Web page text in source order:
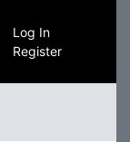
Log In
Register